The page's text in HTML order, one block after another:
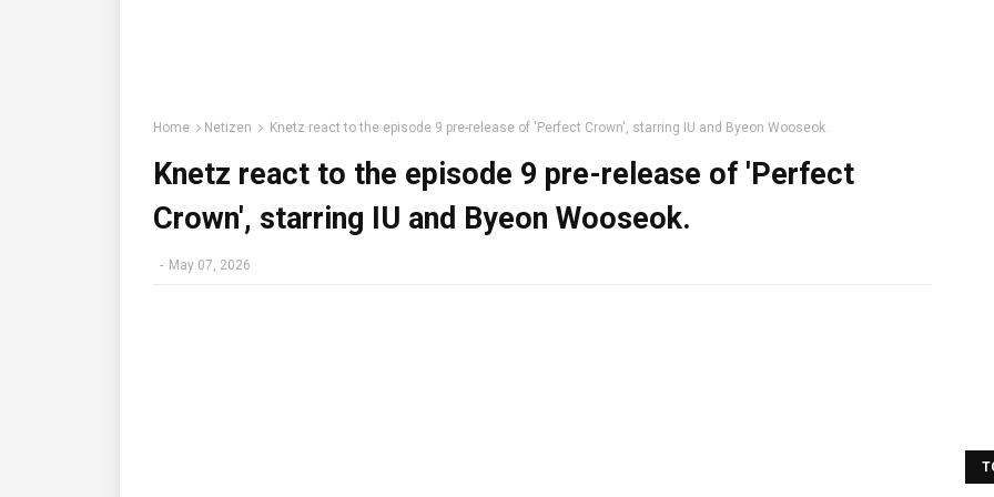
Home Netizen Knetz react to the episode 9 pre-release of 'Perfect Crown', starring IU and Byeon Wooseok.
Knetz react to the episode 9 pre-release of 'Perfect
Crown', starring IU and Byeon Wooseok.
- May 07, 2026